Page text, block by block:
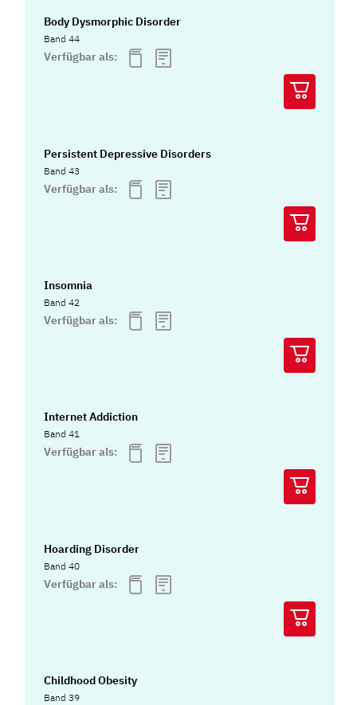
Body Dysmorphic Disorder
Band 44
Verfügbar als:
Persistent Depressive Disorders
Band 43
Verfügbar als:
Insomnia
Band 42
Verfügbar als:
Internet Addiction
Band 41
Verfügbar als:
Hoarding Disorder
Band 40
Verfügbar als:
Childhood Obesity
Band 39